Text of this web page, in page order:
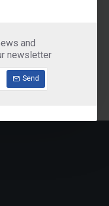
and
newsletter
Send